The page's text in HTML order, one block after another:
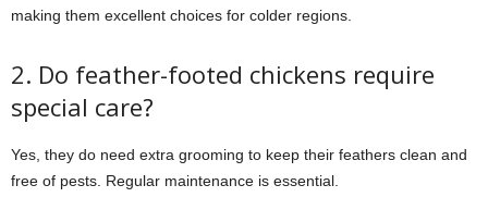
making them excellent choices for colder regions.
2. Do feather-footed chickens require
special care?
Yes, they do need extra grooming to keep their feathers clean and
free of pests. Regular maintenance is essential.